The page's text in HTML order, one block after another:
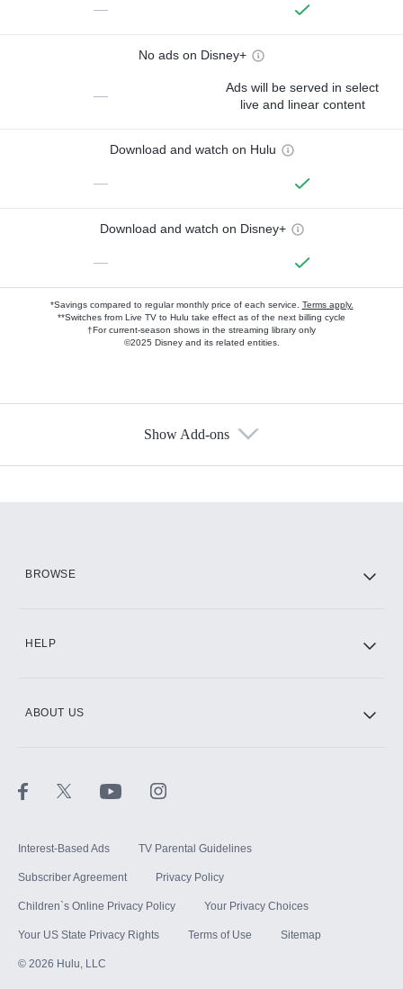
—
No ads on Disney+
—
Ads will be served in select
live and linear content
Download and watch on Hulu
—
Download and watch on Disney+
—
*Savings compared to regular monthly price of each service. Terms apply.
**Switches from Live TV to Hulu take effect as of the next billing cycle
†For current-season shows in the streaming library only
©2025 Disney and its related entities.
Show Add-ons
BROWSE
HELP
ABOUT US
Interest-Based Ads TV Parental Guidelines
Subscriber Agreement Privacy Policy
Children`s Online Privacy Policy Your Privacy Choices
Your US State Privacy Rights Terms of Use Sitemap
© 2026 Hulu, LLC